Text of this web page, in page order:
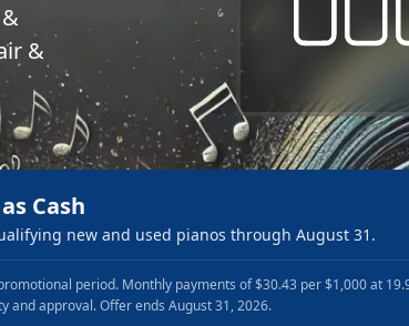
&
Cash
new and used pianos through August 31.
period. Monthly payments of $30.43 per $1,000 at
approval. Offer ends August 31, 2026.